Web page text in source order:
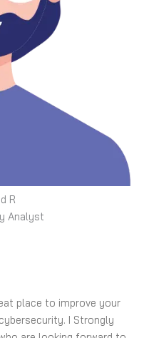
R
Analyst
place to improve your
I Strongly